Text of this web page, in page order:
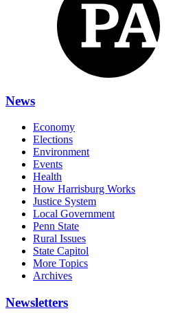
News
Economy
Elections
Environment
Events
Health
How Harrisburg Works
Justice System
Local Government
Penn State
Rural Issues
State Capitol
More Topics
Archives
Newsletters